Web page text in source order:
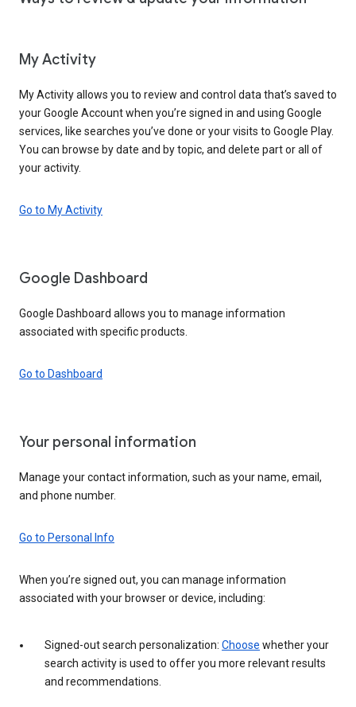
My Activity
My Activity allows you to review and control data that’s saved to
your Google Account when you’re signed in and using Google
services, like searches you’ve done or your visits to Google Play.
You can browse by date and by topic, and delete part or all of
your activity.
Go to My Activity
Google Dashboard
Google Dashboard allows you to manage information
associated with specific products.
Go to Dashboard
Your personal information
Manage your contact information, such as your name, email,
and phone number.
Go to Personal Info
When you’re signed out, you can manage information
associated with your browser or device, including:
Signed-out search personalization: Choose whether your
search activity is used to offer you more relevant results
and recommendations.